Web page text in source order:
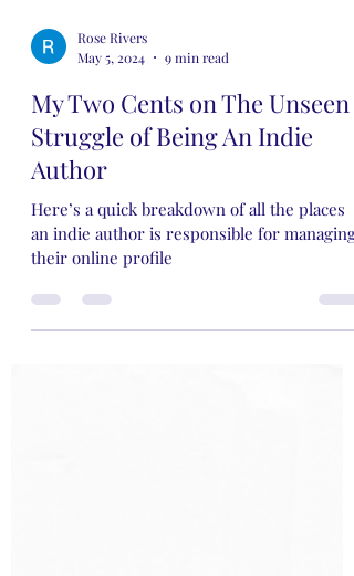
Rose Rivers
May 5, 2024
9 min read
My Two Cents on The Unseen
Struggle of Being An Indie
Author
Here’s a quick breakdown of all the places
their online profile